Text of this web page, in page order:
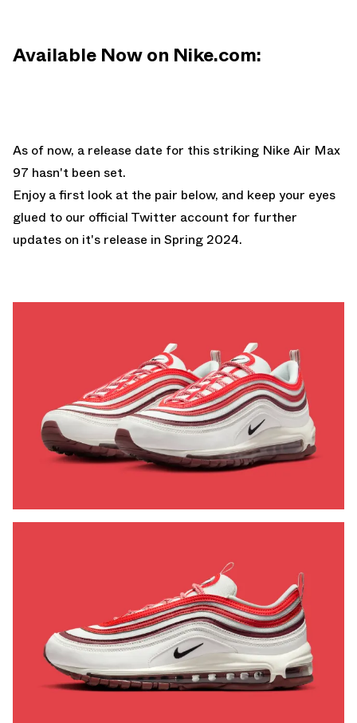
Available Now on Nike.com:
As of now, a release date for this striking Nike Air Max
97 hasn't been set.
Enjoy a first look at the pair below, and keep your eyes
glued to our official Twitter account for further
updates on it's release in Spring 2024.